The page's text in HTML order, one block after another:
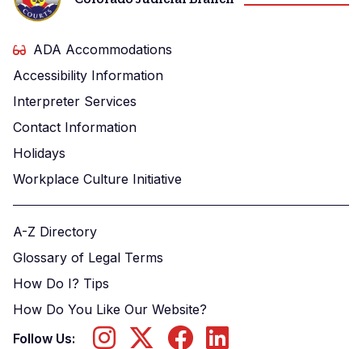
ADA Accommodations
Accessibility Information
Interpreter Services
Contact Information
Holidays
Workplace Culture Initiative
A-Z Directory
Glossary of Legal Terms
How Do I? Tips
How Do You Like Our Website?
Follow Us: